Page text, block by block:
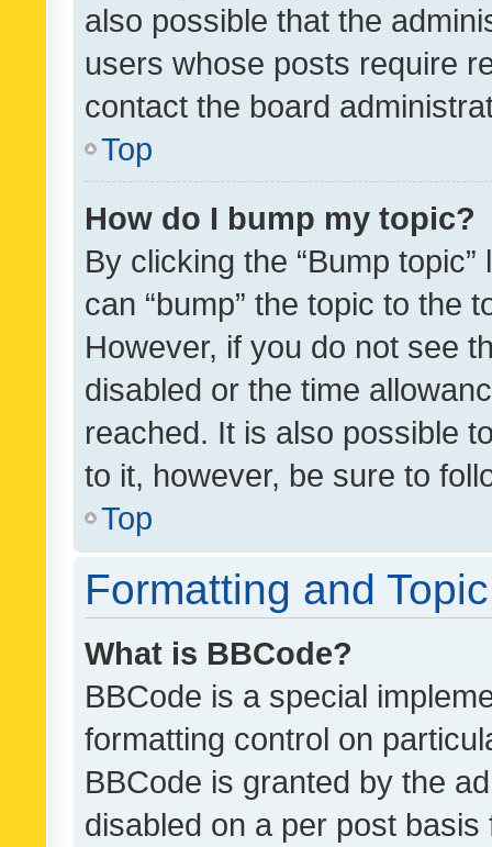
also possible that the
users whose posts require
contact the board
Top
How do I bump my topic?
By clicking the “Bump
can “bump” the topic to the
However, if you do not see
disabled or the time
reached. It is also possible
to it, however, be sure to
Top
Formatting and
What is BBCode?
BBCode is a special
formatting control on
BBCode is granted by the
disabled on a per post